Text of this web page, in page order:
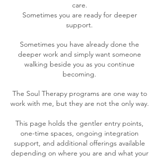
care.
Sometimes you are ready for deeper
support.
Sometimes you have already done the
deeper work and simply want someone
walking beside you as you continue
becoming.
The Soul Therapy programs are one way to
work with me, but they are not the only way.
This page holds the gentler entry points,
one-time spaces, ongoing integration
support, and additional offerings available
depending on where you are and what your